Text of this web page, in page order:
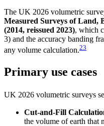
The UK 2026 volumetric
Measured Surveys of Land,
(2014, reissued 2023), which
3) and the accuracy banding
any volume calculation.23
Primary use cases
UK 2026 volumetric surveys
Cut-and-Fill
the volume of earth that